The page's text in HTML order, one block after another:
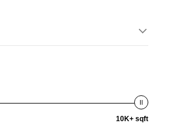
10K+ sqft